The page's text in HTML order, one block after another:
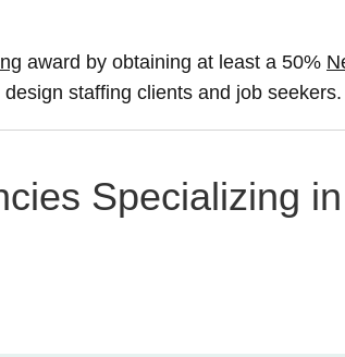
award by obtaining at least a 50%
staffing clients and job seekers.
Specializing